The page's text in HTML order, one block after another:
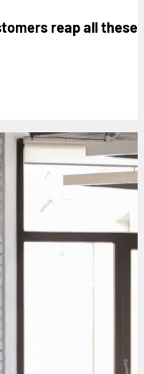
reap all these